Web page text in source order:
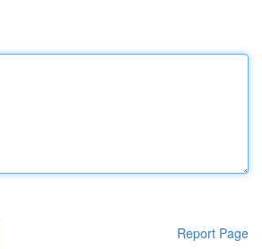
Report Page